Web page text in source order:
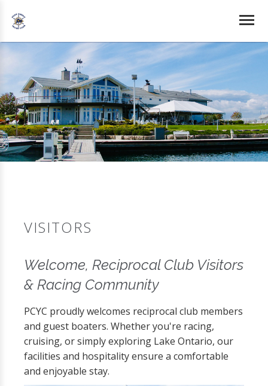
VISITORS
Welcome, Reciprocal Club Visitors
& Racing Community
PCYC proudly welcomes reciprocal club members
and guest boaters. Whether you're racing,
cruising, or simply exploring Lake Ontario, our
facilities and hospitality ensure a comfortable
and enjoyable stay.